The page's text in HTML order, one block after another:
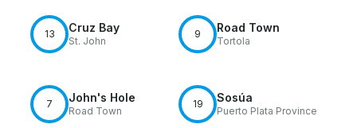
13 Cruz Bay
St. John
9 Road Town
Tortola
7 John's Hole
Road Town
19 Sosúa
Puerto Plata Province